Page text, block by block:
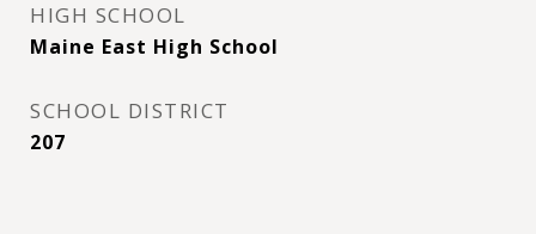
HIGH SCHOOL
Maine East High School
SCHOOL DISTRICT
207